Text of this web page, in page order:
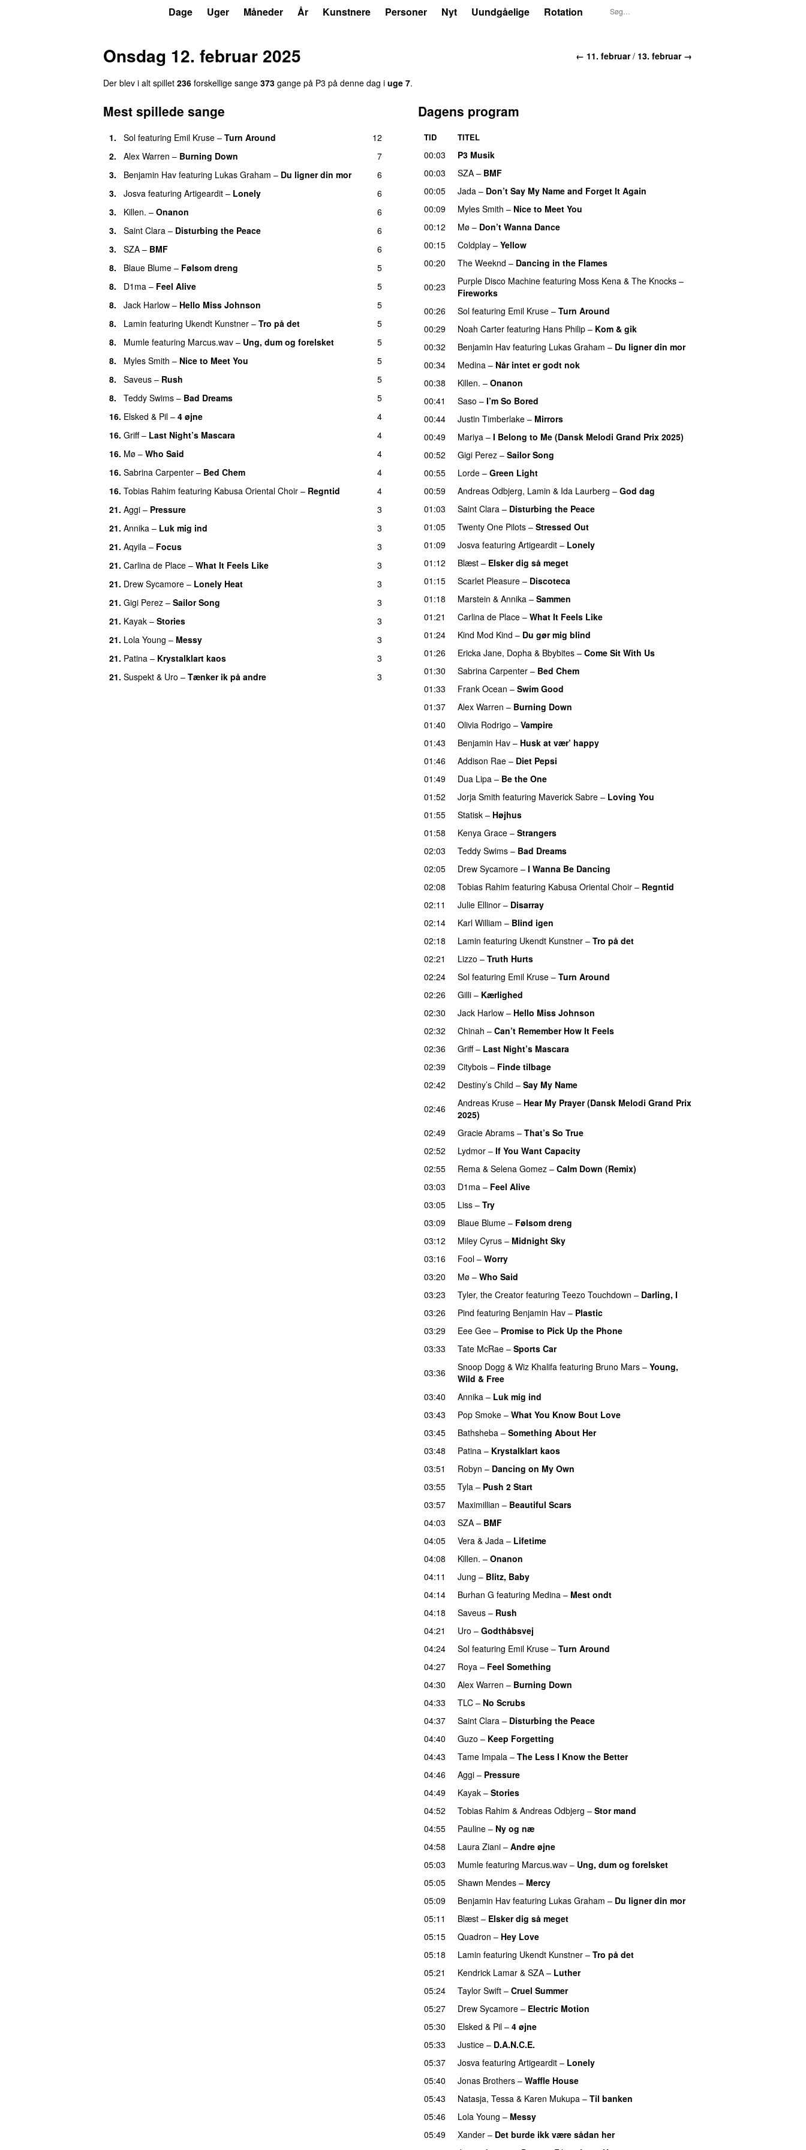
Dage Uger Måneder År Kunstnere Personer Nyt Uundgåelige Rotation
← 11. februar/ 13. februar →
Onsdag 12. februar 2025
Der blev i alt spillet 236 forskellige sange 373 gange på P3 på denne dag i uge 7.
Mest spillede sange
1. Sol featuring Emil Kruse – Turn Around
12
2.
Alex Warren – Burning Down
7
3.
Benjamin Hav featuring Lukas Graham – Du ligner din mor
6
3.
Josva featuring Artigeardit – Lonely
6
3.
Killen. – Onanon
6
3.
Saint Clara – Disturbing the Peace
6
3.
SZA – BMF
6
8.
Blaue Blume – Følsom dreng
5
8.
D1ma – Feel Alive
5
8.
Jack Harlow – Hello Miss Johnson
5
8.
Lamin featuring Ukendt Kunstner – Tro på det
5
8.
Mumle featuring Marcus.wav – Ung, dum og forelsket
5
8.
Myles Smith – Nice to Meet You
5
8.
Saveus – Rush
5
8.
Teddy Swims – Bad Dreams
5
16. Elsked & Pil – 4 øjne
4
16. Griff– Last Night’s Mascara
4
16. Mø – Who Said
4
16. Sabrina Carpenter – Bed Chem
4
16. Tobias Rahim featuring Kabusa Oriental Choir – Regntid
4
21. Aggi – Pressure
3
21. Annika – Luk mig ind
3
21. Aqyila – Focus
3
21. Carlina de Place – What It Feels Like
3
21. Drew Sycamore – Lonely Heat
3
21. Gigi Perez – Sailor Song
3
21. Kayak – Stories
3
21. Lola Young – Messy
3
21. Patina – Krystalklart kaos
3
21. Suspekt & Uro – Tænker ik på andre 3
Dagens program
TID TITEL
00:03
P3 Musik
00:03
SZA – BMF
00:05
Jada – Don’t Say My Name and Forget It Again
00:09
Myles Smith – Nice to Meet You
00:12
Mø – Don’t Wanna Dance
00:15
Coldplay – Yellow
00:20 The Weeknd – Dancing in the Flames
00:23
Purple Disco Machine featuring Moss Kena & The Knocks –
Fireworks
00:26 Sol featuring Emil Kruse – Turn Around
00:29 Noah Carter featuring Hans Philip – Kom & gik
00:32
Benjamin Hav featuring Lukas Graham – Du ligner din mor
00:34
Medina – Når intet er godt nok
00:38
Killen. – Onanon
00:41 Saso – I’m So Bored
00:44
Justin Timberlake – Mirrors
00:49
Mariya – I Belong to Me (Dansk Melodi Grand Prix 2025)
00:52
Gigi Perez – Sailor Song
00:55
Lorde – Green Light
00:59 Andreas Odbjerg, Lamin & Ida Laurberg – God dag
01:03
Saint Clara – Disturbing the Peace
01:05
Twenty One Pilots – Stressed Out
01:09 Josva featuring Artigeardit – Lonely
01:12 Blæst – Elsker dig så meget
01:15
Scarlet Pleasure – Discoteca
01:18 Marstein & Annika – Sammen
01:21
Carlina de Place – What It Feels Like
01:24 Kind Mod Kind – Du gør mig blind
01:26 Ericka Jane, Dopha & Bbybites – Come Sit With Us
01:30
Sabrina Carpenter – Bed Chem
01:33
Frank Ocean – Swim Good
01:37
Alex Warren – Burning Down
01:40 Olivia Rodrigo – Vampire
01:43 Benjamin Hav – Husk at vær’ happy
01:46
Addison Rae – Diet Pepsi
01:49
Dua Lipa – Be the One
01:52 Jorja Smith featuring Maverick Sabre – Loving You
01:55 Statisk – Højhus
01:58 Kenya Grace – Strangers
02:03 Teddy Swims – Bad Dreams
02:05
Drew Sycamore – I Wanna Be Dancing
02:08
Tobias Rahim featuring Kabusa Oriental Choir – Regntid
02:11
Julie Ellinor – Disarray
02:14 Karl William – Blind igen
02:18
Lamin featuring Ukendt Kunstner – Tro på det
02:21
Lizzo – Truth Hurts
02:24
Sol featuring Emil Kruse – Turn Around
02:26 Gilli – Kærlighed
02:30
Jack Harlow – Hello Miss Johnson
02:32
Chinah – Can’t Remember How It Feels
02:36 Griff– Last Night’s Mascara
02:39 Citybois – Finde tilbage
02:42
Destiny’s Child – Say My Name
02:46
Andreas Kruse – Hear My Prayer (Dansk Melodi Grand Prix
2025)
02:49
Gracie Abrams – That’s So True
02:52
Lydmor – If You Want Capacity
02:55
Rema & Selena Gomez – Calm Down (Remix)
03:03
D1ma – Feel Alive
03:05
Liss – Try
03:09
Blaue Blume – Følsom dreng
03:12
Miley Cyrus – Midnight Sky
03:16
Fool – Worry
03:20
Mø – Who Said
03:23 Tyler, the Creator featuring Teezo Touchdown – Darling, I
03:26 Pind featuring Benjamin Hav – Plastic
03:29
Eee Gee – Promise to Pick Up the Phone
03:33
Tate McRae – Sports Car
03:36
Snoop Dogg & Wiz Khalifa featuring Bruno Mars – Young,
Wild & Free
03:40
Annika – Luk mig ind
03:43
Pop Smoke – What You Know Bout Love
03:45
Bathsheba – Something About Her
03:48
Patina – Krystalklart kaos
03:51
Robyn – Dancing on My Own
03:55
Tyla – Push 2 Start
03:57
Maximillian – Beautiful Scars
04:03
SZA – BMF
04:05
Vera & Jada – Lifetime
04:08
Killen. – Onanon
04:11 Jung – Blitz, Baby
04:14
Burhan G featuring Medina – Mest ondt
04:18
Saveus – Rush
04:21
Uro – Godthåbsvej
04:24
Sol featuring Emil Kruse – Turn Around
04:27 Roya – Feel Something
04:30
Alex Warren – Burning Down
04:33 TLC – No Scrubs
04:37
Saint Clara – Disturbing the Peace
04:40
Guzo – Keep Forgetting
04:43
Tame Impala – The Less I Know the Better
04:46
Aggi – Pressure
04:49 Kayak – Stories
04:52 Tobias Rahim & Andreas Odbjerg – Stor mand
04:55
Pauline – Ny og næ
04:58 Laura Ziani – Andre øjne
05:03
Mumle featuring Marcus.wav – Ung, dum og forelsket
05:05
Shawn Mendes – Mercy
05:09
Benjamin Hav featuring Lukas Graham – Du ligner din mor
05:11
Blæst – Elsker dig så meget
05:15
Quadron – Hey Love
05:18 Lamin featuring Ukendt Kunstner – Tro på det
05:21
Kendrick Lamar & SZA – Luther
05:24
Taylor Swift – Cruel Summer
05:27
Drew Sycamore – Electric Motion
05:30 Elsked & Pil – 4 øjne
05:33
Justice – D.A.N.C.E.
05:37
Josva featuring Artigeardit – Lonely
05:40 Jonas Brothers – Waffle House
05:43 Natasja, Tessa & Karen Mukupa – Til banken
05:46
Lola Young – Messy
05:49 Xander – Det burde ikk være sådan her